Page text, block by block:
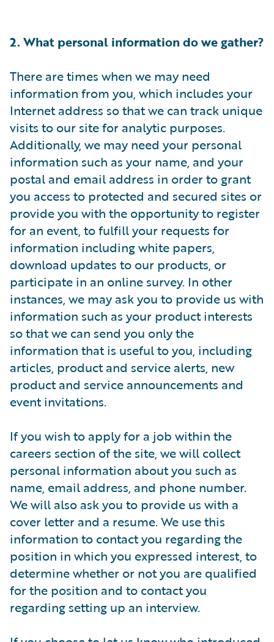
2. What personal information do we gather?
There are times when we may need
information from you, which includes your
Internet address so that we can track unique
visits to our site for analytic purposes.
Additionally, we may need your personal
information such as your name, and your
postal and email address in order to grant
you access to protected and secured sites or
provide you with the opportunity to register
for an event, to fulfill your requests for
information including white papers,
download updates to our products, or
participate in an online survey. In other
instances, we may ask you to provide us with
information such as your product interests
so that we can send you only the
information that is useful to you, including
articles, product and service alerts, new
product and service announcements and
event invitations.
If you wish to apply for a job within the
careers section of the site, we will collect
personal information about you such as
name, email address, and phone number.
We will also ask you to provide us with a
cover letter and a resume. We use this
information to contact you regarding the
position in which you expressed interest, to
determine whether or not you are qualified
for the position and to contact you
regarding setting up an interview.